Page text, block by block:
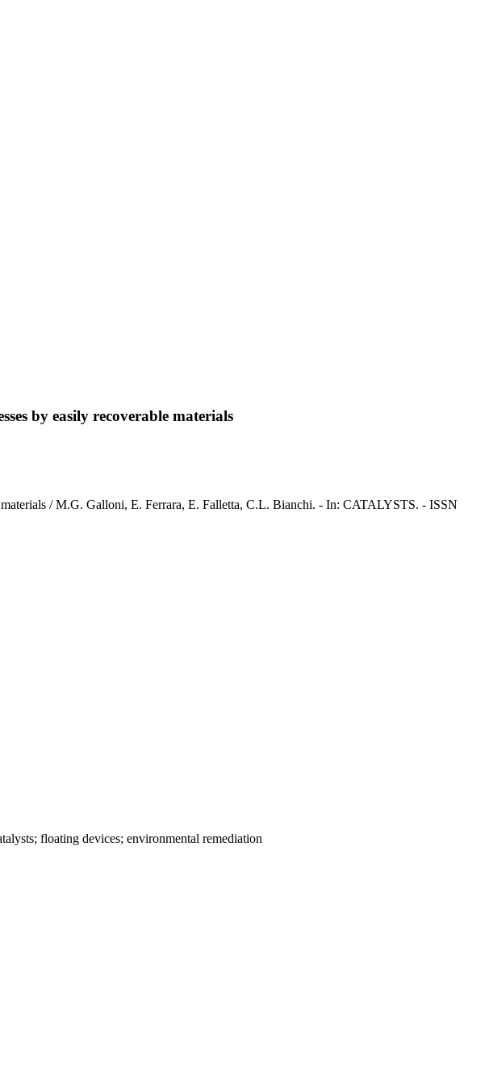
by easily recoverable materials
/ M.G. Galloni, E. Ferrara, E. Falletta, C.L. Bianchi. - In: CATALYSTS. - ISSN
floating devices; environmental remediation